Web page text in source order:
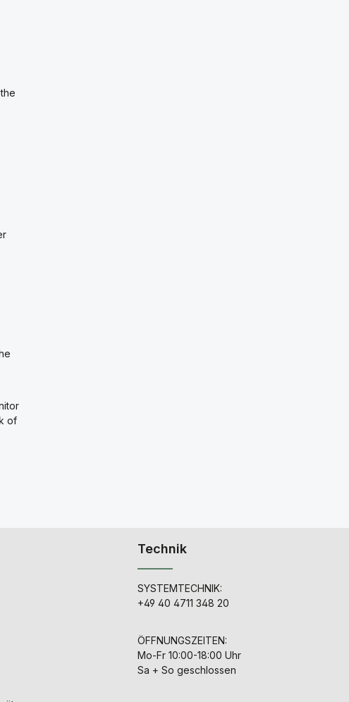
of
Technik
SYSTEMTECHNIK:
+49 40 4711 348 20
ÖFFNUNGSZEITEN:
Mo-Fr 10:00-18:00 Uhr
Sa + So geschlossen